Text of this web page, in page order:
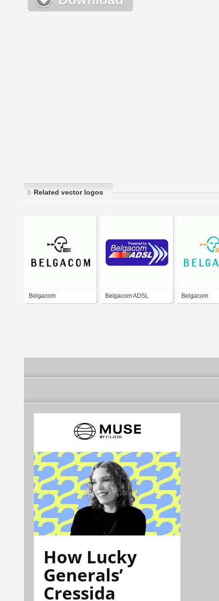
Related vector logos
Belgacom Belgacom ADSL Belgacom
How Lucky
Generals’
Cressida